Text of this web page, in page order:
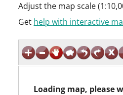
Adjust the map scale
Get help with interactive
Loading map, please